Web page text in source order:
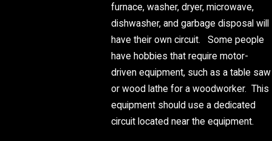
furnace, washer, dryer, microwave,
dishwasher, and garbage disposal will
have their own circuit. Some people
have hobbies that require motor-
driven equipment, such as a table saw
or wood lathe for a woodworker. This
equipment should use a dedicated
circuit located near the equipment.